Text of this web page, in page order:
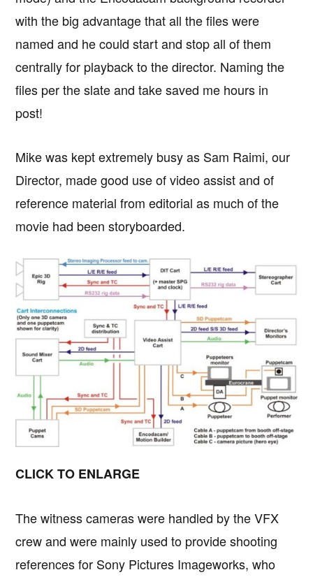
with the big advantage that all the files were
named and he could start and stop all of them
centrally for playback to the director. Naming the
files per the slate and take saved me hours in
post!
Mike was kept extremely busy as Sam Raimi, our
Director, made good use of video assist and of
reference material from editorial as much of the
movie had been storyboarded.
CLICK TO ENLARGE
The witness cameras were handled by the VFX
crew and were mainly used to provide shooting
references for Sony Pictures Imageworks, who